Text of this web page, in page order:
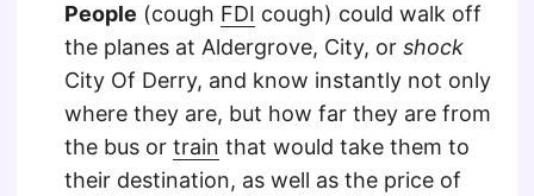
People (cough FDI cough) could walk off
the planes at Aldergrove, City, or shock
City Of Derry, and know instantly not only
where they are, but how far they are from
the bus or train that would take them to
their destination, as well as the price of